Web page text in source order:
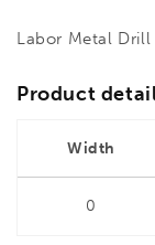
Labor Metal Drill
Product
Width
0